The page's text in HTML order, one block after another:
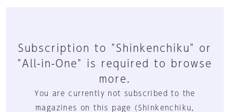
Subscription to "Shinkenchiku" or
"All-in-One" is required to browse
more.
You are currently not subscribed to the
magazines on this page (Shinkenchiku,